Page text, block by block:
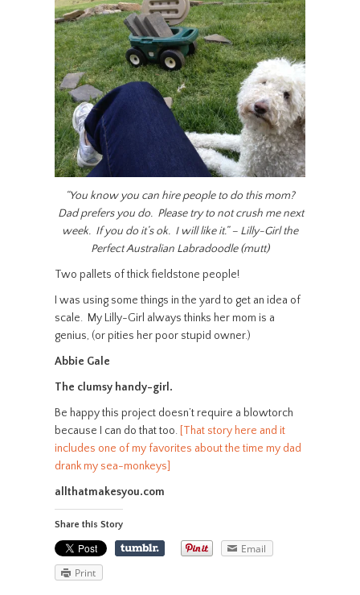
“You know you can hire people to do this mom?
Dad prefers you do. Please try to not crush me next
week. If you do it’s ok. I will like it.” – Lilly-Girl the
Perfect Australian Labradoodle (mutt)
Two pallets of thick fieldstone people!
I was using some things in the yard to get an idea of
scale. My Lilly-Girl always thinks her mom is a
genius, (or pities her poor stupid owner.)
Abbie Gale
The clumsy handy-girl.
Be happy this project doesn’t require a blowtorch
because I can do that too. [That story here and it
includes one of my favorites about the time my dad
drank my sea-monkeys]
allthatmakesyou.com
Share this Story
Email
Print